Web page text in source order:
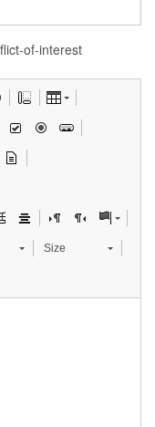
of-interest
Size